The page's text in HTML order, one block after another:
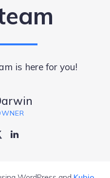
is here for you!